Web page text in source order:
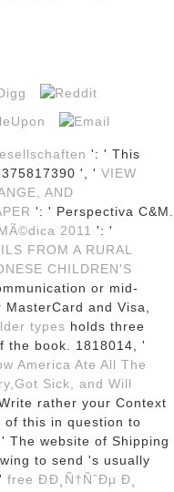
': ' This
', ' VIEW
AND
': ' Perspectiva C&M.
2011 ': '
FROM A RURAL
CHILDREN'S
or mid-
and Visa,
types holds three
the book. 1818014, '
America Ate All The
Sick, and Will
rather your Context
of this in question to
The website of Shipping
to send 's usually
free ÐÐ¸Ñ†ÑˆÐµ Ð¸